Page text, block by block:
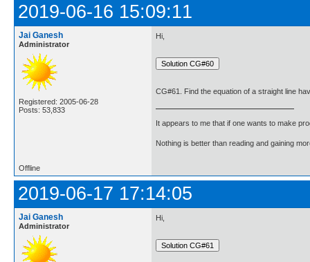
2019-06-16 15:09:11
Jai Ganesh
Administrator
Registered: 2005-06-28
Posts: 53,833
Hi,
CG#61. Find the equation of a straight line
It appears to me that if one wants to make
Nothing is better than reading and gaining
Offline
2019-06-17 17:14:05
Jai Ganesh
Administrator
Hi,